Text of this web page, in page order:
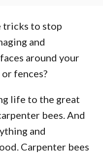
tricks to stop
and
around your
or fences?
life to the great
bees. And
and
Carpenter bees